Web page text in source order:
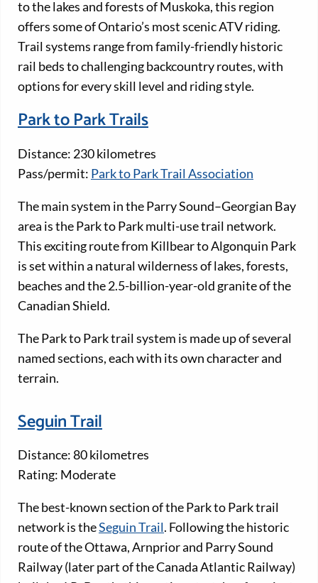
to the lakes and forests of Muskoka, this region
offers some of Ontario’s most scenic ATV riding.
Trail systems range from family-friendly historic
rail beds to challenging backcountry routes, with
options for every skill level and riding style.
Park to Park Trails
Distance: 230 kilometres
Pass/permit: Park to Park Trail Association
The main system in the Parry Sound–Georgian Bay
area is the Park to Park multi-use trail network.
This exciting route from Killbear to Algonquin Park
is set within a natural wilderness of lakes, forests,
beaches and the 2.5-billion-year-old granite of the
Canadian Shield.
The Park to Park trail system is made up of several
named sections, each with its own character and
terrain.
Seguin Trail
Distance: 80 kilometres
Rating: Moderate
The best-known section of the Park to Park trail
network is theSeguin Trail. Following the historic
route of the Ottawa, Arnprior and Parry Sound
Railway (later part of the Canada Atlantic Railway)